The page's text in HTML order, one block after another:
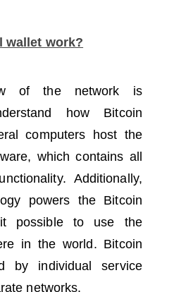
wallet work?
of the network is
how Bitcoin
computers host the
which contains all
Additionally,
powers the Bitcoin
possible to use the
in the world. Bitcoin
by individual service
networks.